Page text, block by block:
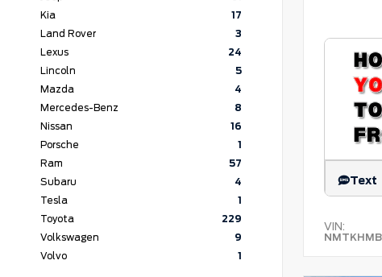
Kia
17
Land Rover
3
Lexus
24
Lincoln
5
Mazda
4
Mercedes-Benz
8
Nissan
16
Porsche
1
Ram
57
Subaru
4
Tesla
1
Toyota
229
Volkswagen
9
Volvo
1
Text
VIN: